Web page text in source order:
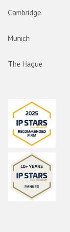
Cambridge
Munich
The Hague